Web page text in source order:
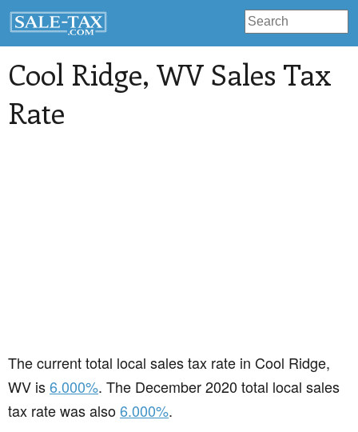
Cool Ridge, WV Sales Tax
Rate
The current total local sales tax rate in Cool Ridge,
WV is6.000%. The December 2020 total local sales
tax rate was also6.000%.